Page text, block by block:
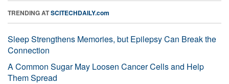
TRENDING ATSCITECHDAILY.com
Sleep Strengthens Memories, but Epilepsy Can Break the
Connection
A Common Sugar May Loosen Cancer Cells and Help
Them Spread